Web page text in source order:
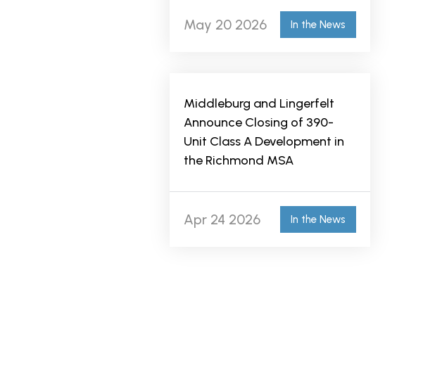
May 20 2026 In the News
Middleburg and Lingerfelt
Announce Closing of 390-
Unit Class A Development in
the Richmond MSA
Apr 24 2026 In the News